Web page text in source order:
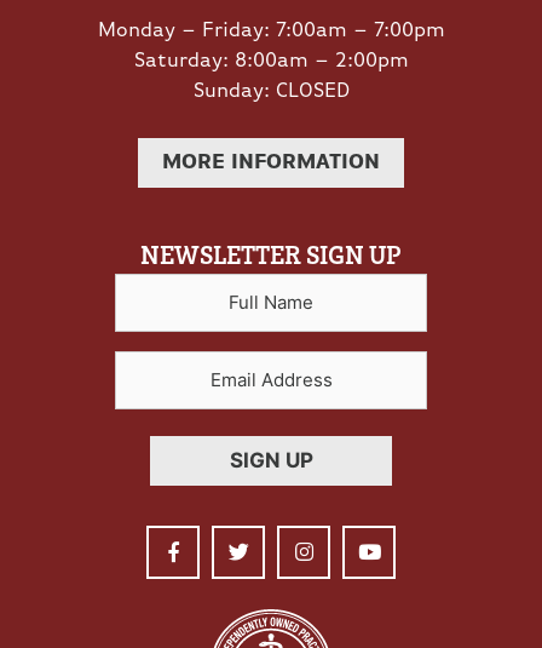
Monday – Friday: 7:00am – 7:00pm
Saturday: 8:00am – 2:00pm
Sunday: CLOSED
MORE INFORMATION
NEWSLETTER SIGN UP